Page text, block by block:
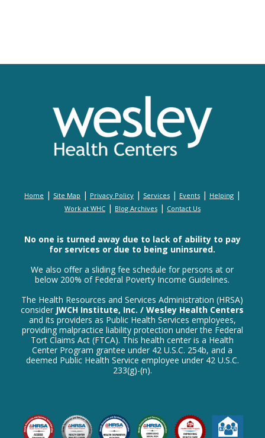
Home | Site Map | Privacy Policy| Services| Events| Helping|
Work at WHC| Blog Archives| Contact Us
No one is turned away due to lack of ability to pay
for services or due to being uninsured.
We also offer a sliding fee schedule for persons at or
below 200% of Federal Poverty Income Guidelines.
The Health Resources and Services Administration (HRSA)
consider JWCH Institute, Inc. / Wesley Health Centers
and its providers as Public Health Services employees,
providing malpractice liability protection under the Federal
Tort Claims Act (FTCA). This health center is a Health
Center Program grantee under 42 U.S.C. 254b, and a
deemed Public Health Service employee under 42 U.S.C.
233(g)-(n).